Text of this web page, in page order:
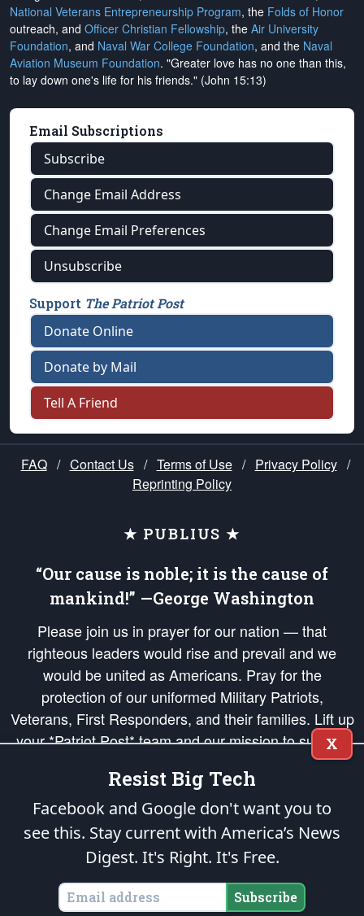
National Veterans Entrepreneurship Program, the Folds of Honor
outreach, and Officer Christian Fellowship, the Air University
Foundation, and Naval War College Foundation, and the Naval
Aviation Museum Foundation. "Greater love has no one than this,
to lay down one's life for his friends." (John 15:13)
Email Subscriptions
Subscribe
Change Email Address
Change Email Preferences
Unsubscribe
Support The Patriot Post
Donate Online
Donate by Mail
Tell A Friend
FAQ / Contact Us / Terms of Use / Privacy Policy /
Reprinting Policy
★ PUBLIUS ★
“Our cause is noble; it is the cause of
mankind!” —George Washington
Please join us in prayer for our nation — that
righteous leaders would rise and prevail and we
would be united as Americans. Pray for the
protection of our uniformed Military Patriots,
Veterans, First Responders, and their families. Lift up
your *Patriot Post* team and our mission to support
and defend our legacy of American Liberty and our
Republic's Founding Principles, in order that the fires
of freedom would be ignited in the hearts and minds
of our countrymen.
is protected speech, as enumerated in theFirst Amendment
States of America, in accordance with theendowedandunalienable Rights of
All Mankind
X
Resist Big Tech
Facebook and Google don't want you to
see this. Stay current with America’s News
Digest. It's Right. It's Free.
Subscribe